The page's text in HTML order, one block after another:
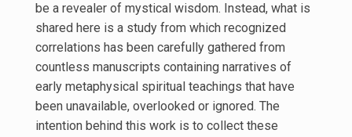
be a revealer of mystical wisdom. Instead, what is
shared here is a study from which recognized
correlations has been carefully gathered from
countless manuscripts containing narratives of
early metaphysical spiritual teachings that have
been unavailable, overlooked or ignored. The
intention behind this work is to collect these